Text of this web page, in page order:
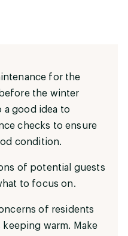
for the
the winter
a good idea to
checks to ensure
condition.
of potential guests
to focus on.
of residents
warm. Make